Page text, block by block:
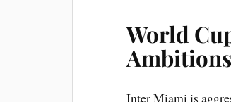
World
Inter Miami is